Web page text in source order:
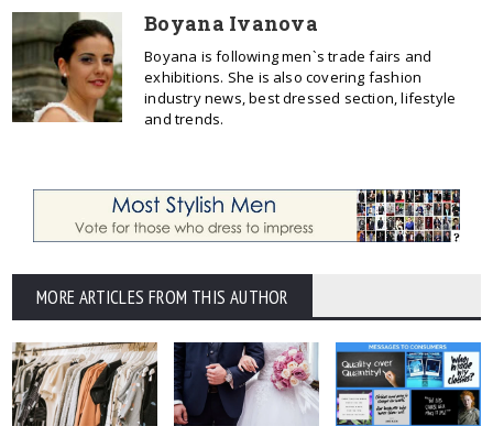
Boyana Ivanova
Boyana is following men`s trade fairs and
exhibitions. She is also covering fashion
industry news, best dressed section, lifestyle
and trends.
MORE ARTICLES FROM THIS AUTHOR